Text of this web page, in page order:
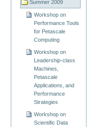
Summer 2009
Workshop on
Performance Tools
for Petascale
Computing
Workshop on
Leadership-class
Machines,
Petascale
Applications, and
Performance
Strategies
Workshop on
Scientific Data